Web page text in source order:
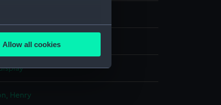
meters
is used, and to help us
content from third-
Allow all cookies
Henry